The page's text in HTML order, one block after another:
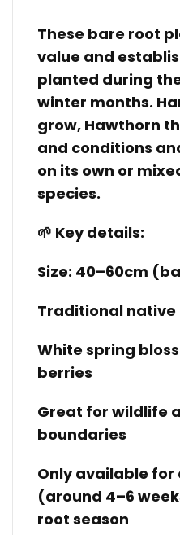
These bare root
value and
planted during
winter months.
grow, Hawthorn
and conditions
on its own or
species.
🌱 Key details:
Size: 40–60cm
Traditional native
White spring
berries
Great for wildlife
boundaries
Only available
(around 4–6
root season